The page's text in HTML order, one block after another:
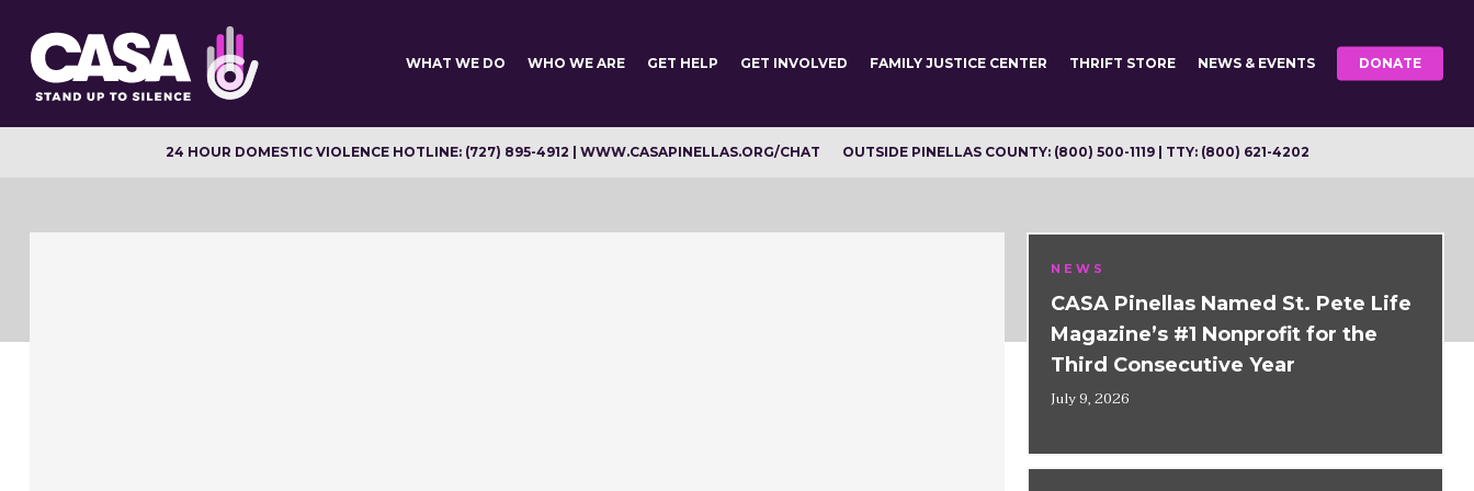
main
content
WHAT WE DO WHO WE ARE GET HELP GET INVOLVED FAMILY JUSTICE CENTER THRIFT STORE NEWS & EVENTS DONATE
24 HOUR DOMESTIC VIOLENCE HOTLINE: (727) 895-4912 | WWW.CASAPINELLAS.ORG/CHAT OUTSIDE PINELLAS COUNTY: (800) 500-1119 | TTY: (800) 621-4202
NEWS
CASA Pinellas Named St. Pete Life
Magazine’s #1 Nonprofit for the
Third Consecutive Year
July 9, 2026